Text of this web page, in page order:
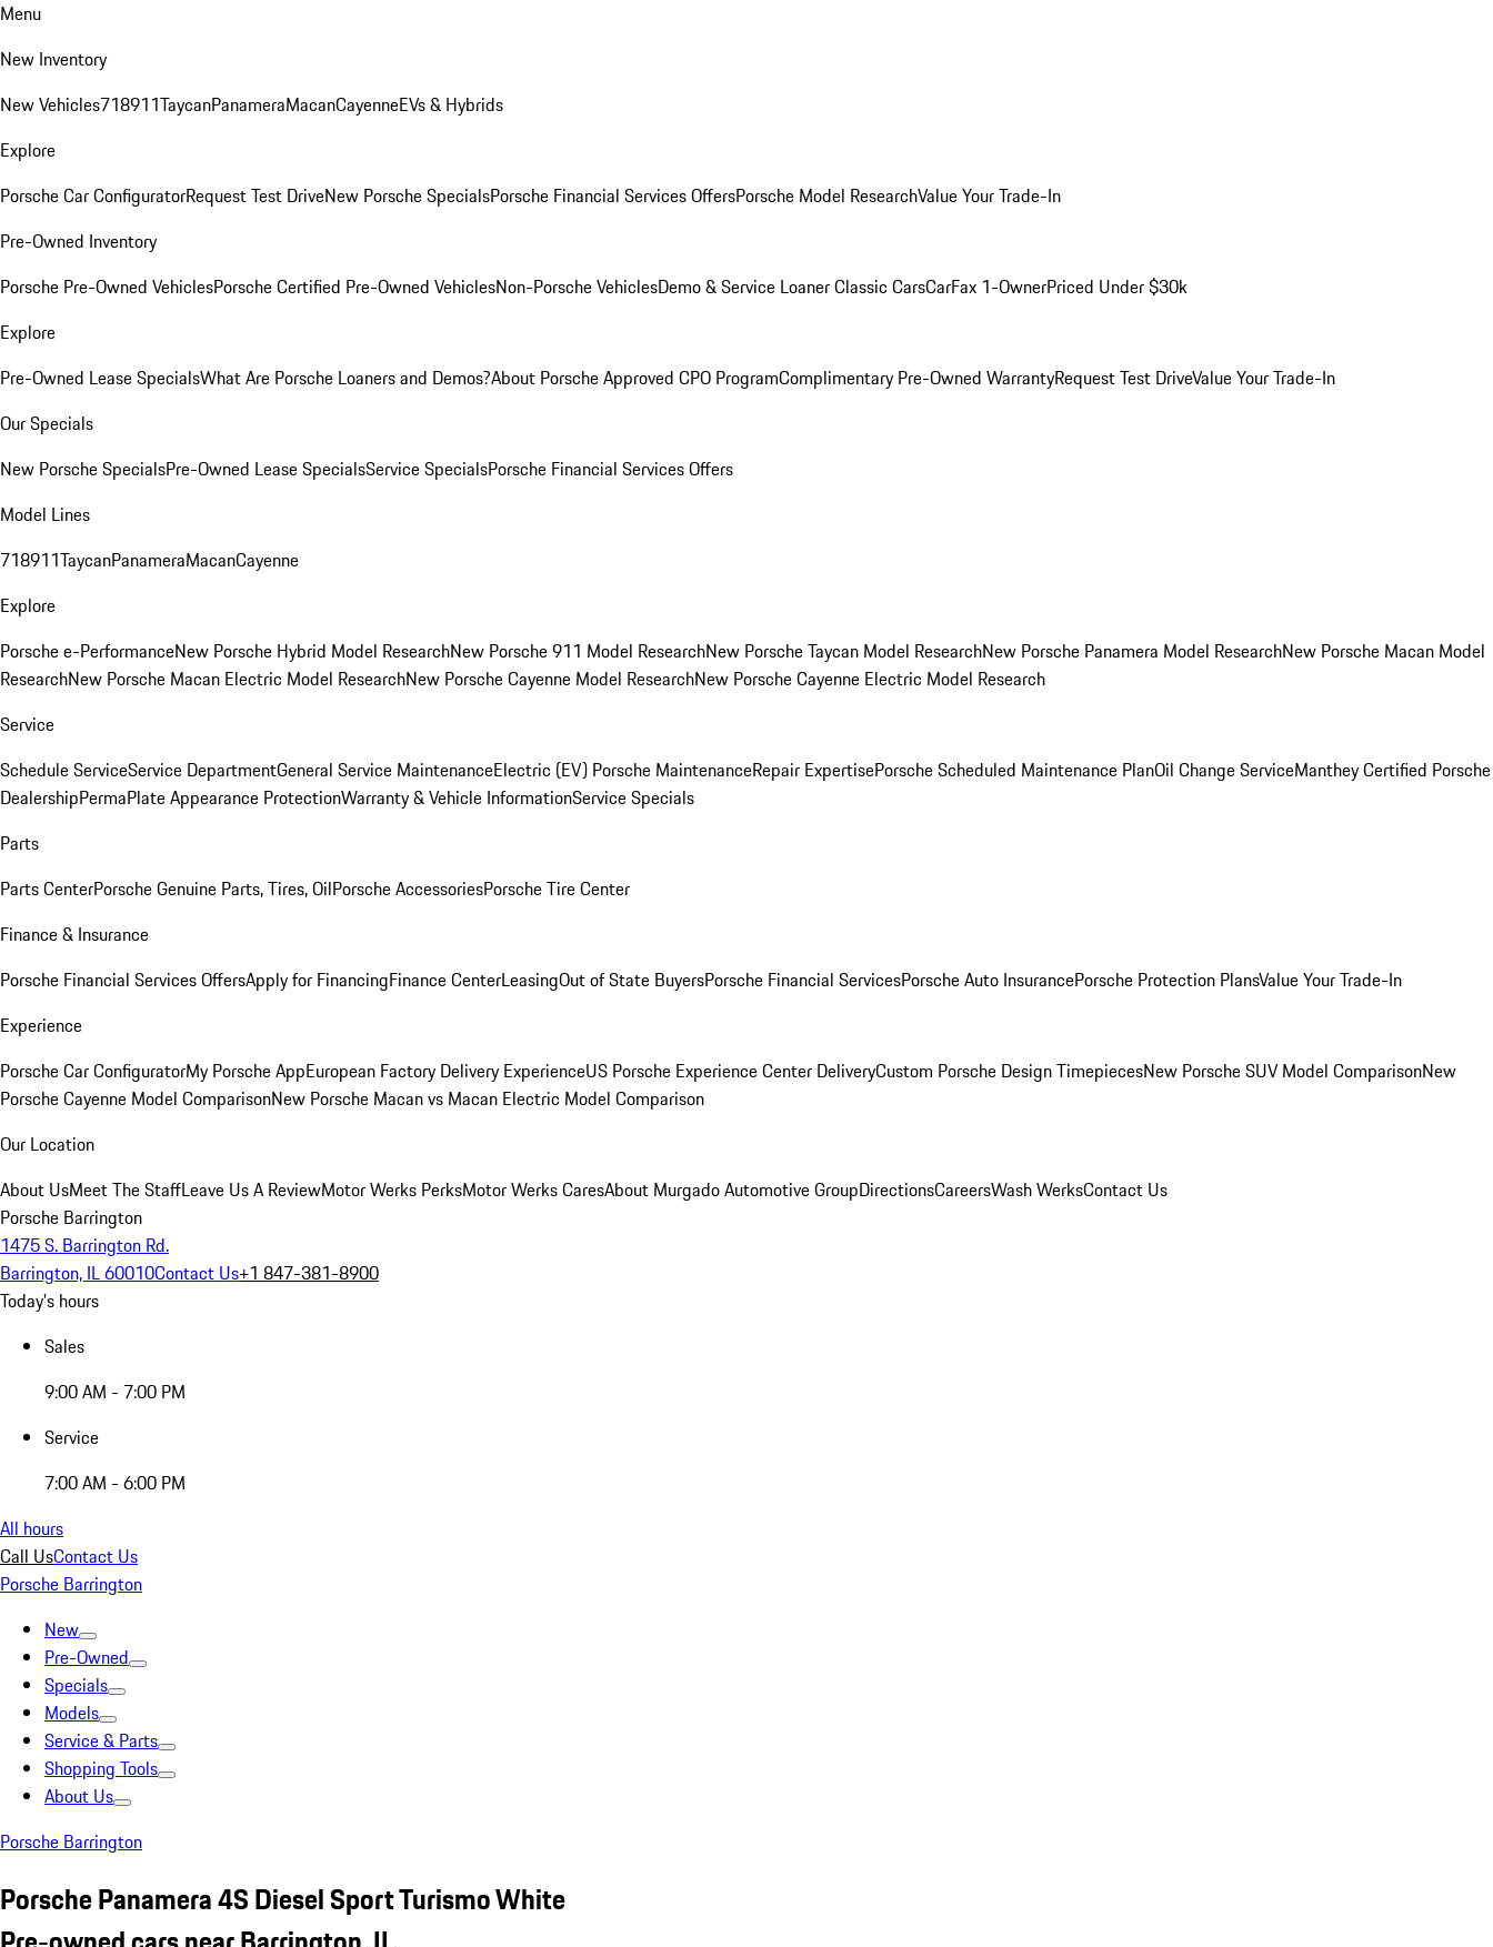
Menu
New Inventory
New Vehicles718911TaycanPanameraMacanCayenneEVs & Hybrids
Explore
Porsche Car ConfiguratorRequest Test DriveNew Porsche SpecialsPorsche Financial Services OffersPorsche Model ResearchValue Your Trade-In
Pre-Owned Inventory
Porsche Pre-Owned VehiclesPorsche Certified Pre-Owned VehiclesNon-Porsche VehiclesDemo & Service LoanerClassic CarsCarFax 1-OwnerPriced Under $30k
Explore
Pre-Owned Lease SpecialsWhat Are Porsche Loaners and Demos?About Porsche Approved CPO ProgramComplimentary Pre-Owned WarrantyRequest Test DriveValue Your Trade-In
Our Specials
New Porsche SpecialsPre-Owned Lease SpecialsService SpecialsPorsche Financial Services Offers
Model Lines
718911TaycanPanameraMacanCayenne
Explore
Porsche e-PerformanceNew Porsche Hybrid Model ResearchNew Porsche 911 Model ResearchNew Porsche Taycan Model ResearchNew Porsche Panamera Model ResearchNew Porsche Macan Model
ResearchNew Porsche Macan Electric Model ResearchNew Porsche Cayenne Model ResearchNew Porsche Cayenne Electric Model Research
Service
Schedule ServiceService DepartmentGeneral Service MaintenanceElectric (EV) Porsche MaintenanceRepair ExpertisePorsche Scheduled Maintenance PlanOil Change ServiceManthey Certified Porsche
DealershipPermaPlate Appearance ProtectionWarranty & Vehicle InformationService Specials
Parts
Parts CenterPorsche Genuine Parts, Tires, OilPorsche AccessoriesPorsche Tire Center
Finance & Insurance
Porsche Financial Services OffersApply for FinancingFinance CenterLeasingOut of State BuyersPorsche Financial ServicesPorsche Auto InsurancePorsche Protection PlansValue Your Trade-In
Experience
Porsche Car ConfiguratorMy Porsche AppEuropean Factory Delivery ExperienceUS Porsche Experience Center DeliveryCustom Porsche Design TimepiecesNew Porsche SUV Model ComparisonNew
Porsche Cayenne Model ComparisonNew Porsche Macan vs Macan Electric Model Comparison
Our Location
About UsMeet The StaffLeave Us A ReviewMotor Werks PerksMotor Werks CaresAbout Murgado Automotive GroupDirectionsCareersWash WerksContact Us
Porsche Barrington
1475 S. Barrington Rd.
Barrington, IL 60010Contact Us+1 847-381-8900
Today's hours
Sales
9:00 AM - 7:00 PM
Service
7:00 AM - 6:00 PM
All hours
Call UsContact Us
Porsche Barrington
New
Pre-Owned
Specials
Models
Service & Parts
Shopping Tools
About Us
Porsche Barrington
Porsche Panamera 4S Diesel Sport Turismo White